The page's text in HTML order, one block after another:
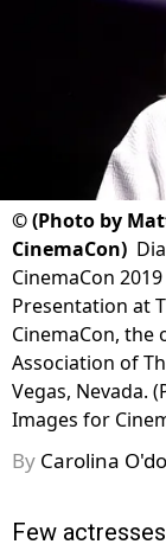
©(Photo by
CinemaCon)
CinemaCon
Presentation at
CinemaCon,
Association of
Vegas, Nevada.
Images for
By Carolina
Few